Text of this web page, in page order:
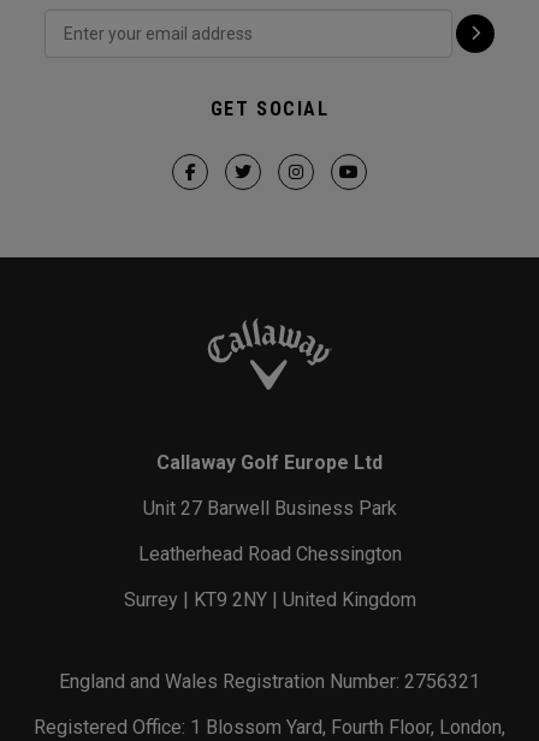
GET SOCIAL
Callaway Golf Europe Ltd
Unit 27 Barwell Business Park
Leatherhead Road Chessington
Surrey | KT9 2NY | United Kingdom
England and Wales Registration Number: 2756321
Registered Office: 1 Blossom Yard, Fourth Floor, London,